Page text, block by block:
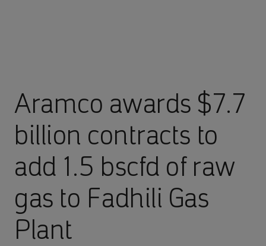
Aramco awards $7.7
billion contracts to
add 1.5 bscfd of raw
gas to Fadhili Gas
Plant